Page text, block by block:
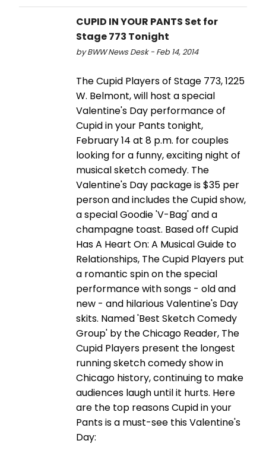
CUPID IN YOUR PANTS Set for
Stage 773 Tonight
by BWW News Desk - Feb 14, 2014
The Cupid Players of Stage 773, 1225
W. Belmont, will host a special
Valentine's Day performance of
Cupid in your Pants tonight,
February 14 at 8 p.m. for couples
looking for a funny, exciting night of
musical sketch comedy. The
Valentine's Day package is $35 per
person and includes the Cupid show,
a special Goodie 'V-Bag' and a
champagne toast. Based off Cupid
Has A Heart On: A Musical Guide to
Relationships, The Cupid Players put
a romantic spin on the special
performance with songs - old and
new - and hilarious Valentine's Day
skits. Named 'Best Sketch Comedy
Group' by the Chicago Reader, The
Cupid Players present the longest
running sketch comedy show in
Chicago history, continuing to make
audiences laugh until it hurts. Here
are the top reasons Cupid in your
Pants is a must-see this Valentine's
Day: